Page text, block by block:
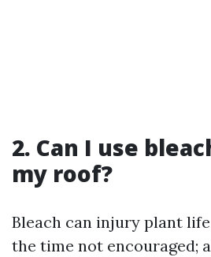
2. Can I use
my roof?
Bleach can injury plant
the time not encouraged;